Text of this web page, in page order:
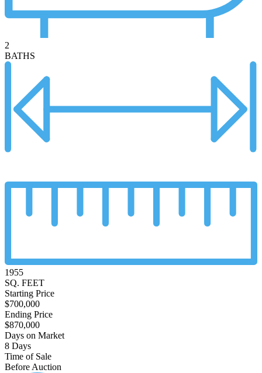
2
BATHS
1955
SQ. FEET
Starting Price
$700,000
Ending Price
$870,000
Days on Market
8 Days
Time of Sale
Before Auction